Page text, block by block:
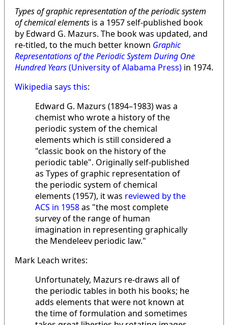
Types of graphic representation of the periodic system
of chemical elements is a 1957 self-published book
by Edward G. Mazurs. The book was updated, and
re-titled, to the much better known Graphic
Representations of the Periodic System During One
Hundred Years(University of Alabama Press) in 1974.
Wikipedia says this:
Edward G. Mazurs (1894–1983) was a
chemist who wrote a history of the
periodic system of the chemical
elements which is still considered a
"classic book on the history of the
periodic table". Originally self-published
as Types of graphic representation of
the periodic system of chemical
elements (1957), it was reviewed by the
ACS in 1958as "the most complete
survey of the range of human
imagination in representing graphically
the Mendeleev periodic law."
Mark Leach writes:
Unfortunately, Mazurs re-draws all of
the periodic tables in both his books; he
adds elements that were not known at
the time of formulation and sometimes